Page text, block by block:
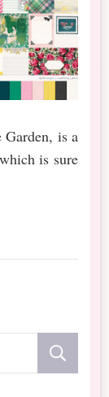
Garden, is a
is sure